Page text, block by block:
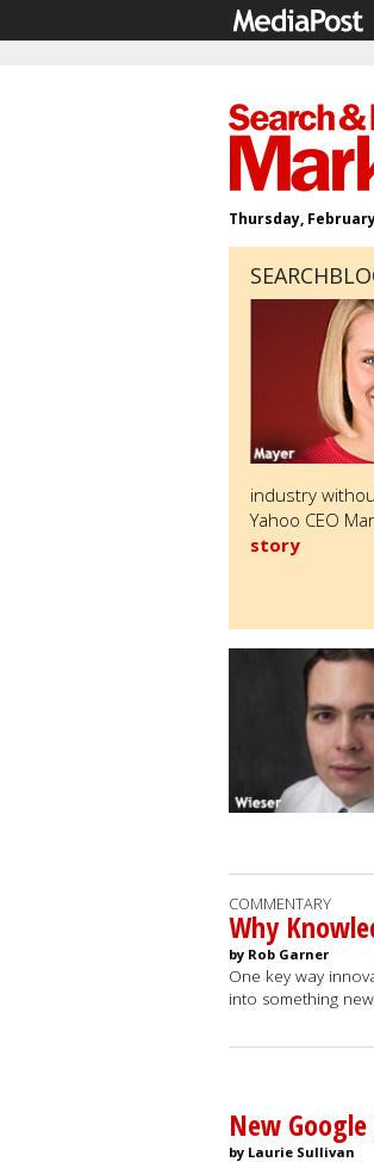
Thursday,
industry
Yahoo CEO
story
COMMENTARY
Why
by Rob Garner
One key way
into something
New
by Laurie Sullivan